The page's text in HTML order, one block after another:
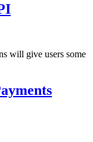
will give users some